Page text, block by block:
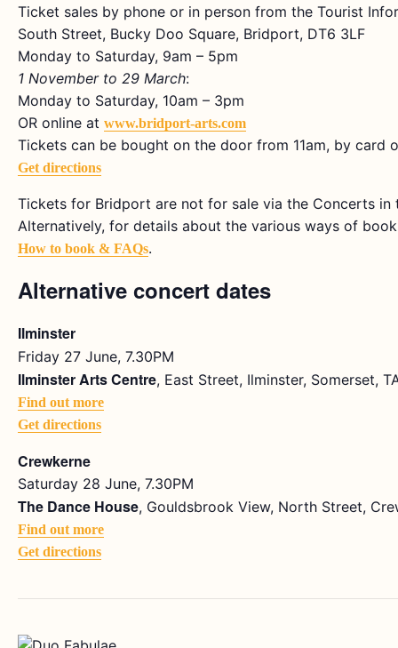
Ticket sales by phone or in person from the Tourist
South Street, Bucky Doo Square, Bridport, DT6 3LF
Monday to Saturday, 9am – 5pm
1 November to 29 March:
Monday to Saturday, 10am – 3pm
OR online at www.bridport-arts.com
Tickets can be bought on the door from 11am, by card
Get directions
Tickets for Bridport are not for sale via the Concerts in
Alternatively, for details about the various ways of
How to book & FAQs.
Alternative concert dates
Ilminster
Friday 27 June, 7.30PM
Ilminster Arts Centre, East Street, Ilminster, Somerset,
Find out more
Get directions
Crewkerne
Saturday 28 June, 7.30PM
The Dance House, Gouldsbrook View, North Street,
Find out more
Get directions